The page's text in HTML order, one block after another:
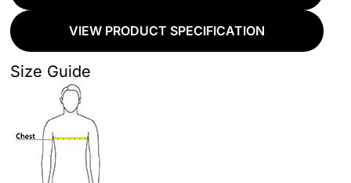
VIEW PRODUCT SPECIFICATION
Size Guide